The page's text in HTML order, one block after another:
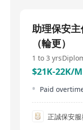
助理保安
（輪更）
1 to 3 yrs
$21K-22K/M
Paid
正誠保安